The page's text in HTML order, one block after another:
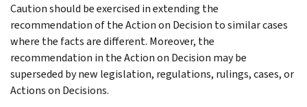
Caution should be exercised in extending the
recommendation of the Action on Decision to similar cases
where the facts are different. Moreover, the
recommendation in the Action on Decision may be
superseded by new legislation, regulations, rulings, cases, or
Actions on Decisions.